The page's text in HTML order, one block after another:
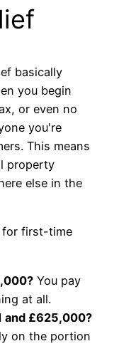
basically
you begin
or even no
you're
This means
property
else in the
for first-time
You pay
at all.
and £625,000?
on the portion